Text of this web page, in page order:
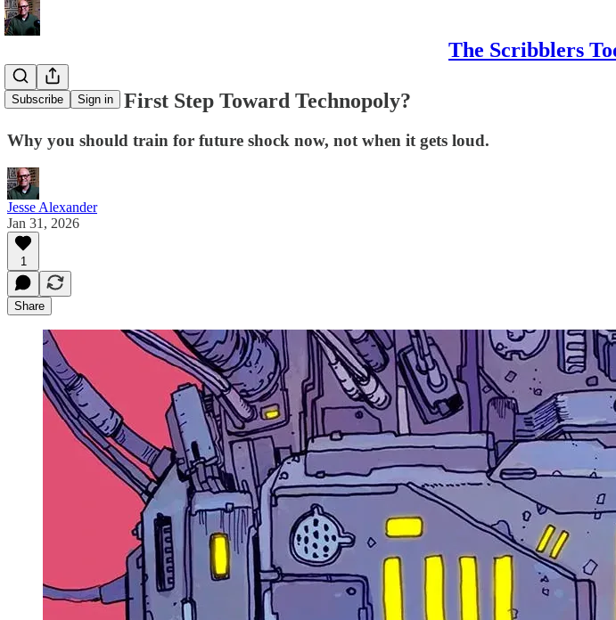
The Scribblers
Subscribe Sign in
Is Moltbot a First Step Toward Technopoly?
Why you should train for future shock now, not when it gets loud.
Jesse Alexander
Jan 31, 2026
1
Share